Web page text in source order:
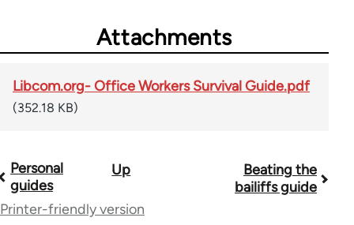
Attachments
Libcom.org- Office Workers Survival Guide.pdf
(352.18 KB)
Book
traversal
Personal
guides
Up
Beating the
bailiffs guide
Printer-friendly version